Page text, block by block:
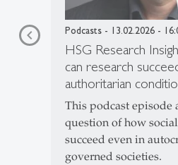
Podcasts - 13.02.2026 -
HSG Research
can research
authoritarian
This podcast episode
question of how
succeed even in
governed societies.